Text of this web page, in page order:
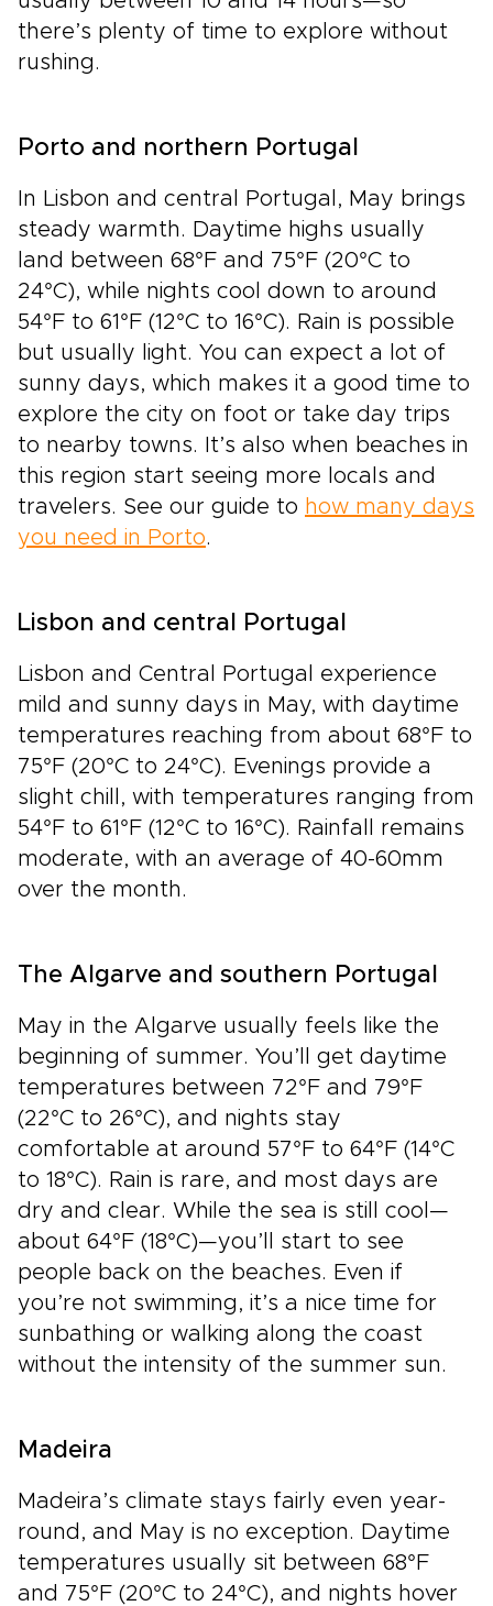
there’s plenty of time to explore without
rushing.
Porto and northern Portugal
In Lisbon and central Portugal, May brings
steady warmth. Daytime highs usually
land between 68°F and 75°F (20°C to
24°C), while nights cool down to around
54°F to 61°F (12°C to 16°C). Rain is possible
but usually light. You can expect a lot of
sunny days, which makes it a good time to
explore the city on foot or take day trips
to nearby towns. It’s also when beaches in
this region start seeing more locals and
travelers. See our guide to how many days
you need in Porto.
Lisbon and central Portugal
Lisbon and Central Portugal experience
mild and sunny days in May, with daytime
temperatures reaching from about 68°F to
75°F (20°C to 24°C). Evenings provide a
slight chill, with temperatures ranging from
54°F to 61°F (12°C to 16°C). Rainfall remains
moderate, with an average of 40-60mm
over the month.
The Algarve and southern Portugal
May in the Algarve usually feels like the
beginning of summer. You’ll get daytime
temperatures between 72°F and 79°F
(22°C to 26°C), and nights stay
comfortable at around 57°F to 64°F (14°C
to 18°C). Rain is rare, and most days are
dry and clear. While the sea is still cool—
about 64°F (18°C)—you’ll start to see
people back on the beaches. Even if
you’re not swimming, it’s a nice time for
sunbathing or walking along the coast
without the intensity of the summer sun.
Madeira
Madeira’s climate stays fairly even year-
round, and May is no exception. Daytime
temperatures usually sit between 68°F
and 75°F (20°C to 24°C), and nights hover